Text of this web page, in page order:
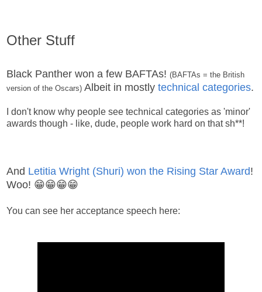
Other Stuff
Black Panther won a few BAFTAs! (BAFTAs = the British
version of the Oscars) Albeit in mostly technical categories.
I don't know why people see technical categories as 'minor'
awards though - like, dude, people work hard on that sh**!
And Letitia Wright (Shuri) won the Rising Star Award!
Woo! 😁😁😁😁
You can see her acceptance speech here: